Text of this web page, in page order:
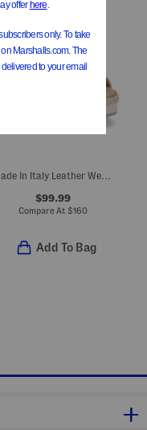
Made In Italy Leather Wedge Sandals
$99.99
Compare At $160
Add To Bag